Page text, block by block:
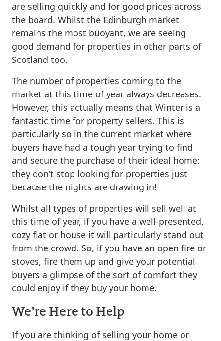
are selling quickly and for good prices across
the board. Whilst the Edinburgh market
remains the most buoyant, we are seeing
good demand for properties in other parts of
Scotland too.
The number of properties coming to the
market at this time of year always decreases.
However, this actually means that Winter is a
fantastic time for property sellers. This is
particularly so in the current market where
buyers have had a tough year trying to find
and secure the purchase of their ideal home:
they don’t stop looking for properties just
because the nights are drawing in!
Whilst all types of properties will sell well at
this time of year, if you have a well-presented,
cozy flat or house it will particularly stand out
from the crowd. So, if you have an open fire or
stoves, fire them up and give your potential
buyers a glimpse of the sort of comfort they
could enjoy if they buy your home.
We’re Here to Help
If you are thinking of selling your home or